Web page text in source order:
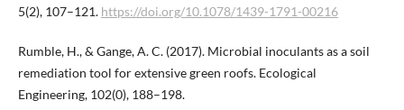
5(2), 107–121. https://doi.org/10.1078/1439-1791-00216
Rumble, H., & Gange, A. C. (2017). Microbial inoculants as a soil
remediation tool for extensive green roofs. Ecological
Engineering, 102(0), 188–198.